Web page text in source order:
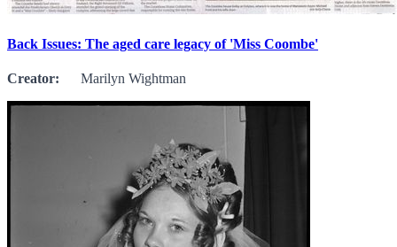
Back Issues: The aged care legacy of 'Miss Coombe'
Creator: Marilyn Wightman